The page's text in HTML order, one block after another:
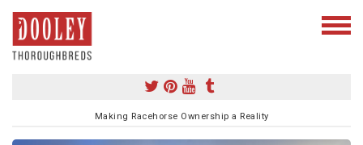
Making Racehorse Ownership a Reality